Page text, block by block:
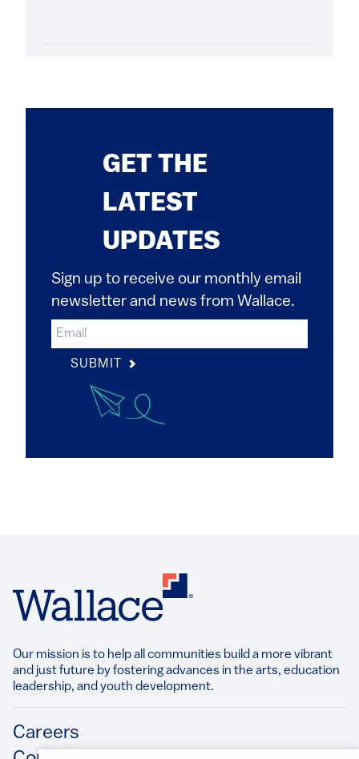
GET THE
LATEST
UPDATES
Sign up to receive our monthly email
newsletter and news from Wallace.
SUBMIT
Our mission is to help all communities build a more vibrant
and just future by fostering advances in the arts, education
leadership, and youth development.​
Footer
Careers